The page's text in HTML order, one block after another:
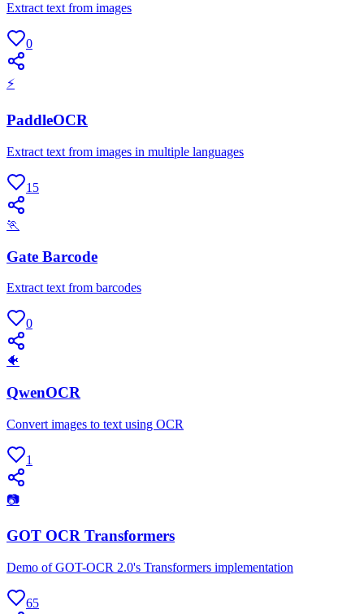
Extract text from images
0
⚡
PaddleOCR
Extract text from images in multiple languages
15
🏃
Gate Barcode
Extract text from barcodes
0
🐠
QwenOCR
Convert images to text using OCR
1
📷
GOT OCR Transformers
Demo of GOT-OCR 2.0's Transformers implementation
65